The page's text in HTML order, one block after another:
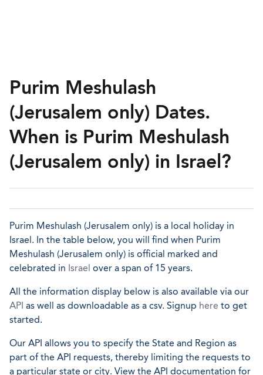
Purim Meshulash
(Jerusalem only) Dates.
When is Purim Meshulash
(Jerusalem only) in Israel?
Purim Meshulash (Jerusalem only) is a local holiday in
Israel. In the table below, you will find when Purim
Meshulash (Jerusalem only) is official marked and
celebrated in Israel over a span of 15 years.
All the information display below is also available via our
API as well as downloadable as a csv. Signup here to get
started.
Our API allows you to specify the State and Region as
part of the API requests, thereby limiting the requests to
a particular state or city. View the API documentation for